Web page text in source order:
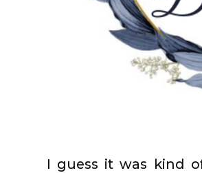
I guess it was kind